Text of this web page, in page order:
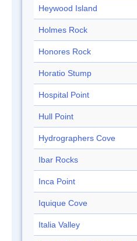
Heywood Island
Holmes Rock
Honores Rock
Horatio Stump
Hospital Point
Hull Point
Hydrographers Cove
Ibar Rocks
Inca Point
Iquique Cove
Italia Valley